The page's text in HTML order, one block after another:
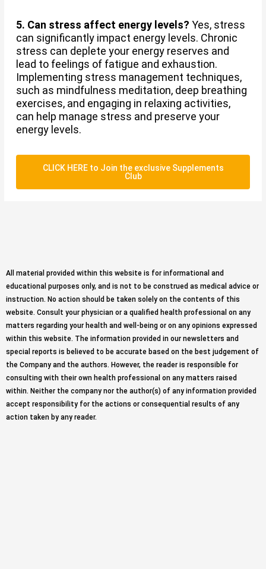
5. Can stress affect energy levels? Yes, stress
can significantly impact energy levels. Chronic
stress can deplete your energy reserves and
lead to feelings of fatigue and exhaustion.
Implementing stress management techniques,
such as mindfulness meditation, deep breathing
exercises, and engaging in relaxing activities,
can help manage stress and preserve your
energy levels.
CLICK HERE to Join the exclusive Supplements
Club
All material provided within this website is for informational and
educational purposes only, and is not to be construed as medical advice or
instruction. No action should be taken solely on the contents of this
website. Consult your physician or a qualified health professional on any
matters regarding your health and well-being or on any opinions expressed
within this website. The information provided in our newsletters and
special reports is believed to be accurate based on the best judgement of
the Company and the authors. However, the reader is responsible for
consulting with their own health professional on any matters raised
within. Neither the company nor the author(s) of any information provided
accept responsibility for the actions or consequential results of any
action taken by any reader.